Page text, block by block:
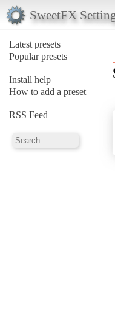
SweetFX
Latest presets
Popular presets
Install help
How to add a preset
RSS Feed